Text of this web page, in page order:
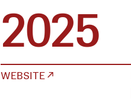
2025
WEBSITE ↗